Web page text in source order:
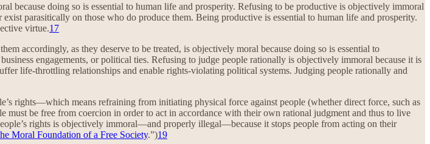
doing so is essential to human life and prosperity. Refusing to be productive is objectively immoral
parasitically on those who do produce them. Being productive is essential to human life and prosperity.
virtue.17
accordingly, as they deserve to be treated, is objectively moral because doing so is essential to
engagements, or political ties. Refusing to judge people rationally is objectively immoral because it is
life-throttling relationships and enable rights-violating political systems. Judging people rationally and
rights—which means refraining from initiating physical force against people (whether direct force, such as
be free from coercion in order to act in accordance with their own rational judgment and thus to live
rights is objectively immoral—and properly illegal—because it stops people from acting on their
Moral Foundation of a Free Society.”)19